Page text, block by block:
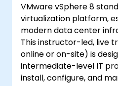
Automate vSphere
managing lifecycle
upgrades.
Troubleshoot
industry best
VMware vSphere 8
virtualization platform,
modern data center
This instructor-led, live
online or on-site) is
intermediate-level IT
install, configure, and